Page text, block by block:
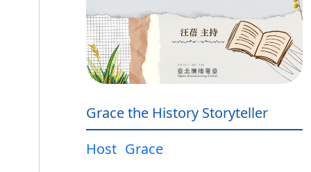
Grace the History Storyteller
Host Grace